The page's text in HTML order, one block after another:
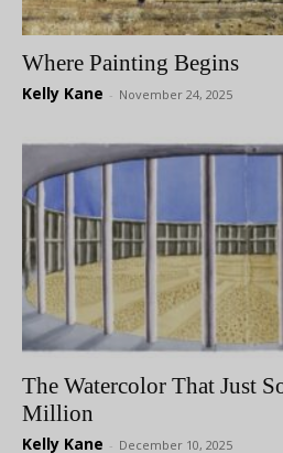
Where Painting Begins
Kelly Kane - November 24, 2025
The Watercolor That Just
Million
Kelly Kane - December 10, 2025